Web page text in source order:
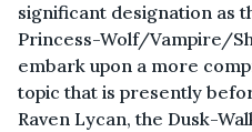
significant designation as
Princess-Wolf/Vampire/
embark upon a more
topic that is presently
Raven Lycan, the Dusk-